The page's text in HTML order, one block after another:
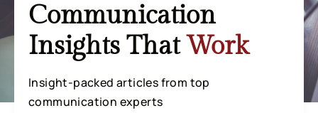
Communication
Insights That Work
Insight-packed articles from top
communication experts